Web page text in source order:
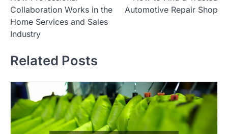
s
t
a
v
g
a
Collaboration Works in the
Home Services and Sales
Industry
Automotive Repair Shop
Related Posts